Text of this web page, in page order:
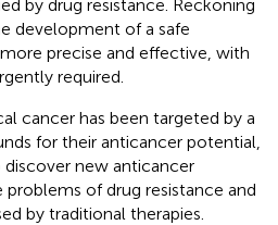
by drug resistance. Reckoning
development of a safe
precise and effective, with
required.
cancer has been targeted by a
for their anticancer potential,
new anticancer
of drug resistance and
by traditional therapies.